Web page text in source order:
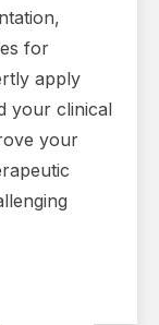
for
apply
your clinical
your